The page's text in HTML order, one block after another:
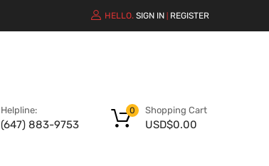
HELLO. SIGN IN REGISTER
Helpline:
(647) 883-9753
Shopping Cart
USD$0.00
0